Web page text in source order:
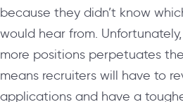
because they didn’t know
would hear from.
more positions perpetuates
means recruiters will have to
applications and have a